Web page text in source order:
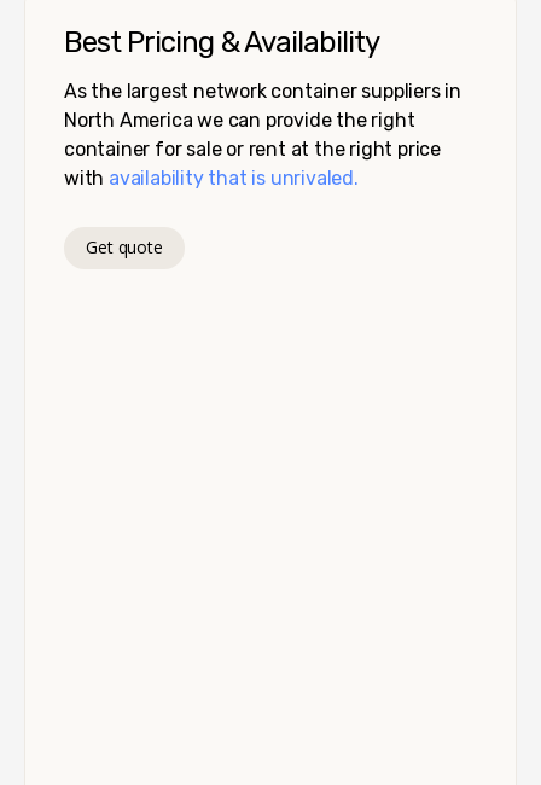
Best Pricing & Availability
As the largest network container suppliers in
North America we can provide the right
container for sale or rent at the right price
with availability that is unrivaled.
Get quote